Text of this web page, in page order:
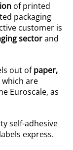
of printed
packaging
customer is
sectorand
out ofpaper,
are
Euroscale, as
self-adhesive
express.